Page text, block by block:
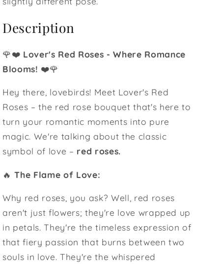
Description
🌹❤️ Lover's Red Roses - Where Romance
Blooms! ❤️🌹
Hey there, lovebirds! Meet Lover's Red
Roses – the red rose bouquet that's here to
turn your romantic moments into pure
magic. We're talking about the classic
symbol of love – red roses.
🔥 The Flame of Love:
Why red roses, you ask? Well, red roses
aren't just flowers; they're love wrapped up
in petals. They're the timeless expression of
that fiery passion that burns between two
souls in love. They're the whispered